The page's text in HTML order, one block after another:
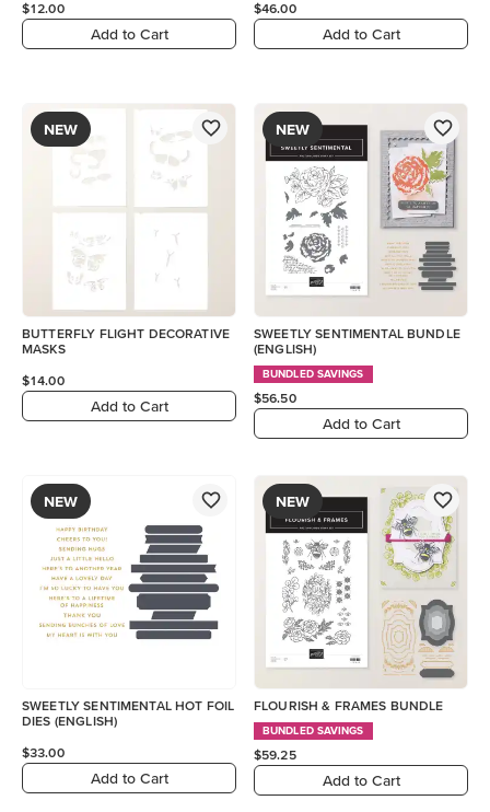
$12.00
Add to Cart
$46.00
Add to Cart
NEW
BUTTERFLY FLIGHT DECORATIVE
MASKS
$14.00
Add to Cart
NEW
SWEETLY SENTIMENTAL BUNDLE
(ENGLISH)
BUNDLED SAVINGS
$56.50
Add to Cart
NEW
SWEETLY SENTIMENTAL HOT FOIL
DIES (ENGLISH)
$33.00
Add to Cart
NEW
FLOURISH & FRAMES BUNDLE
BUNDLED SAVINGS
$59.25
Add to Cart